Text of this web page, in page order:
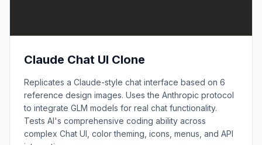
Claude Chat UI Clone
Replicates a Claude-style chat interface based on 6
reference design images. Uses the Anthropic protocol
to integrate GLM models for real chat functionality.
Tests AI's comprehensive coding ability across
complex Chat UI, color theming, icons, menus, and API